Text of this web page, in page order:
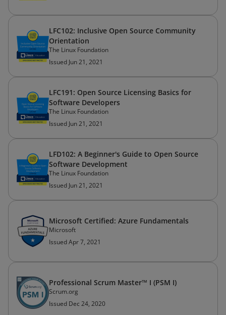
LFC102: Inclusive Open Source Community
Orientation
The Linux Foundation
Issued Jun 21, 2021
LFC191: Open Source Licensing Basics for
Software Developers
The Linux Foundation
Issued Jun 21, 2021
LFD102: A Beginner's Guide to Open Source
Software Development
The Linux Foundation
Issued Jun 21, 2021
Microsoft Certified: Azure Fundamentals
Microsoft
Issued Apr 7, 2021
Professional Scrum Master™ I (PSM I)
Scrum.org
Issued Dec 24, 2020